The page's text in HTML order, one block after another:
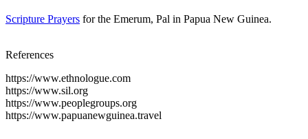
Scripture Prayers for the Emerum, Pal in Papua New Guinea.
References
https://www.ethnologue.com
https://www.sil.org
https://www.peoplegroups.org
https://www.papuanewguinea.travel